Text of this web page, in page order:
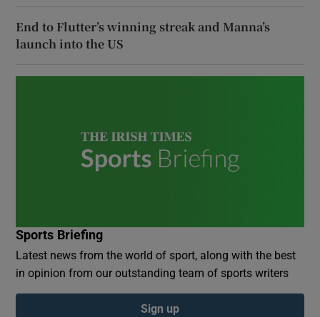
End to Flutter’s winning streak and Manna’s
launch into the US
Sports Briefing
Latest news from the world of sport, along with the best
in opinion from our outstanding team of sports writers
Sign up